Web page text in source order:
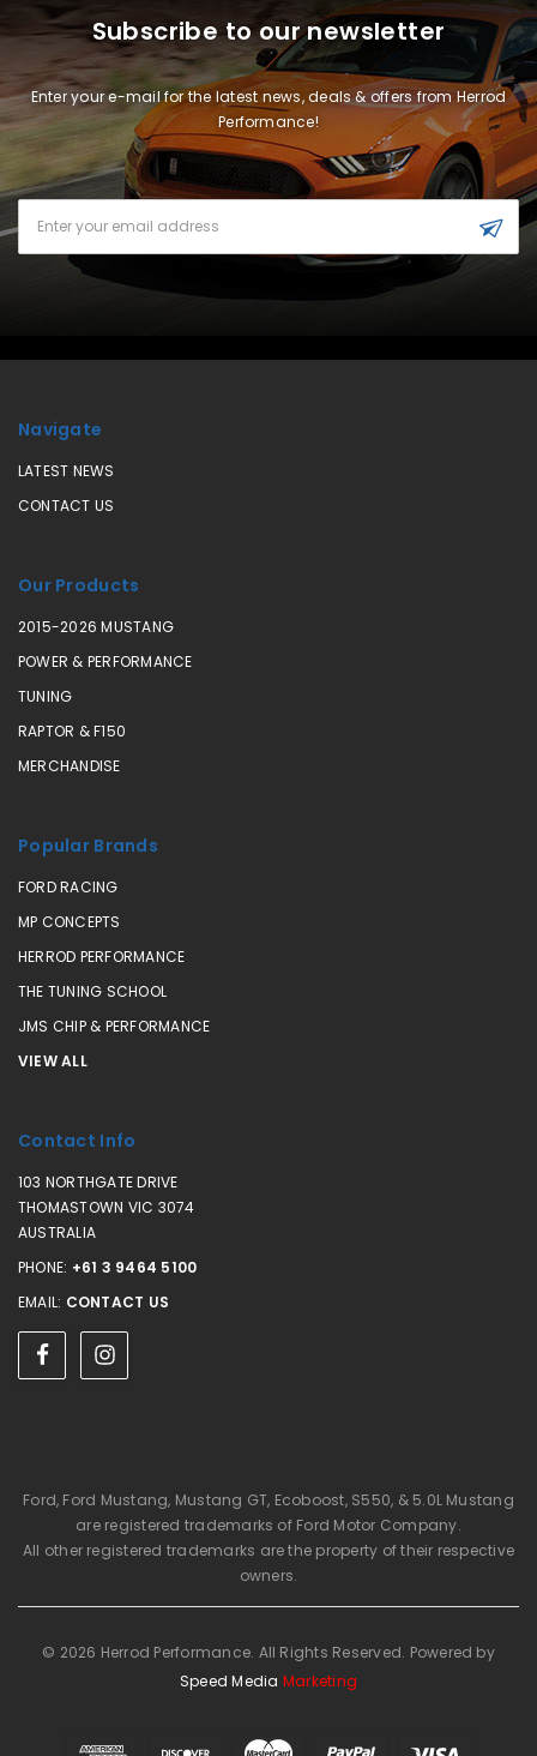
Subscribe to our newsletter
Enter your e-mail for the latest news, deals & offers from Herrod
Performance!
Address
Navigate
LATEST NEWS
CONTACT US
Our Products
2015-2026 MUSTANG
POWER & PERFORMANCE
TUNING
RAPTOR & F150
MERCHANDISE
Popular Brands
FORD RACING
MP CONCEPTS
HERROD PERFORMANCE
THE TUNING SCHOOL
JMS CHIP & PERFORMANCE
VIEW ALL
Contact Info
103 NORTHGATE DRIVE
THOMASTOWN VIC 3074
AUSTRALIA
PHONE: +61 3 9464 5100
EMAIL: CONTACT US
Ford, Ford Mustang, Mustang GT, Ecoboost, S550, & 5.0L Mustang
are registered trademarks of Ford Motor Company.
All other registered trademarks are the property of their respective
owners.
© 2026 Herrod Performance. All Rights Reserved. Powered by
Speed Media Marketing